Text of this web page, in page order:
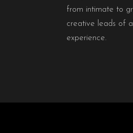
from intimate to
creative leads of
experience.